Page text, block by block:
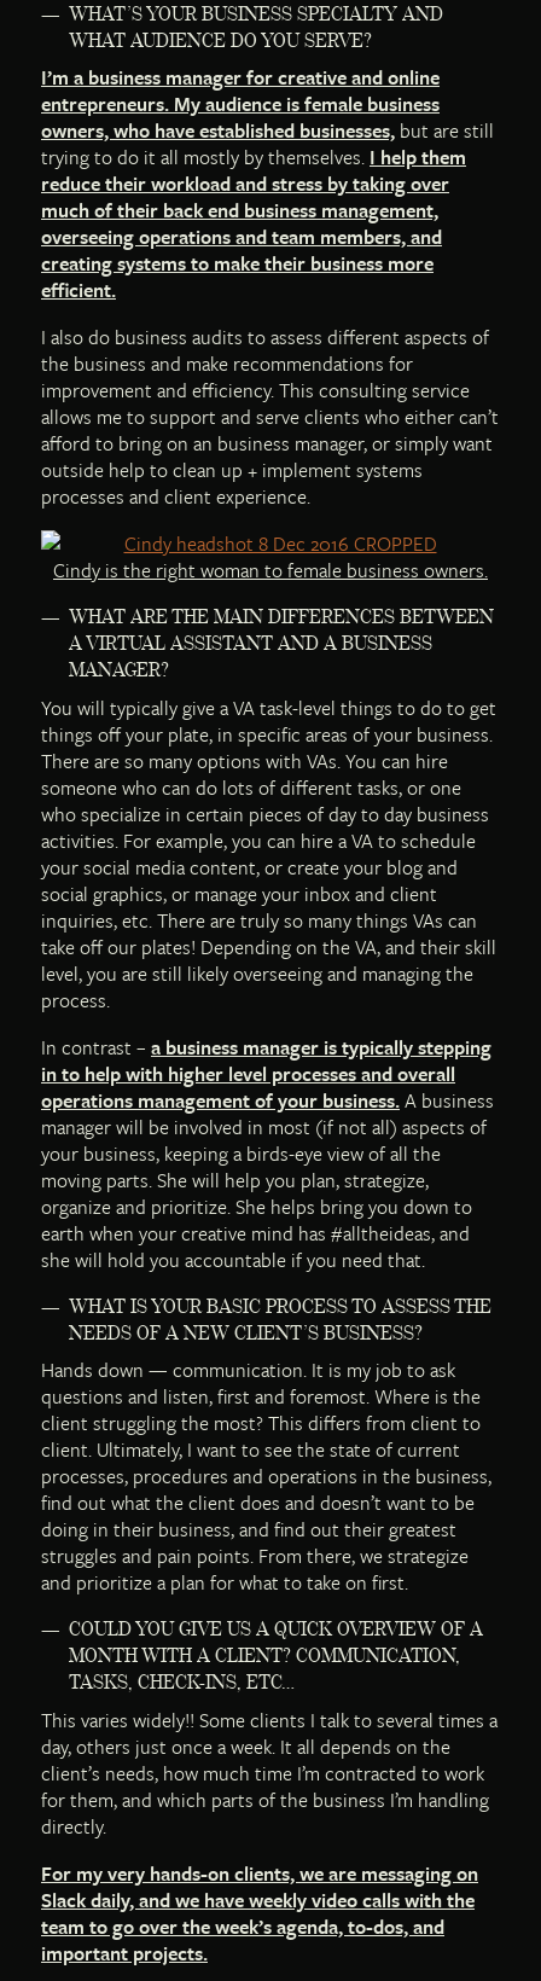
WHAT’S YOUR BUSINESS SPECIALTY AND
WHAT AUDIENCE DO YOU SERVE?
I’m a business manager for creative and online
entrepreneurs. My audience is female business
owners, who have established businesses, but are still
trying to do it all mostly by themselves. I help them
reduce their workload and stress by taking over
much of their back end business management,
overseeing operations and team members, and
creating systems to make their business more
efficient.
I also do business audits to assess different aspects of
the business and make recommendations for
improvement and efficiency. This consulting service
allows me to support and serve clients who either can’t
afford to bring on an business manager, or simply want
outside help to clean up + implement systems
processes and client experience.
Cindy is the right woman to female business owners.
WHAT ARE THE MAIN DIFFERENCES BETWEEN
A VIRTUAL ASSISTANT AND A BUSINESS
MANAGER?
You will typically give a VA task-level things to do to get
things off your plate, in specific areas of your business.
There are so many options with VAs. You can hire
someone who can do lots of different tasks, or one
who specialize in certain pieces of day to day business
activities. For example, you can hire a VA to schedule
your social media content, or create your blog and
social graphics, or manage your inbox and client
inquiries, etc. There are truly so many things VAs can
take off our plates! Depending on the VA, and their skill
level, you are still likely overseeing and managing the
process.
In contrast – a business manager is typically stepping
in to help with higher level processes and overall
operations management of your business.A business
manager will be involved in most (if not all) aspects of
your business, keeping a birds-eye view of all the
moving parts. She will help you plan, strategize,
organize and prioritize. She helps bring you down to
earth when your creative mind has #alltheideas, and
she will hold you accountable if you need that.
WHAT IS YOUR BASIC PROCESS TO ASSESS THE
NEEDS OF A NEW CLIENT’S BUSINESS?
Hands down — communication. It is my job to ask
questions and listen, first and foremost. Where is the
client struggling the most? This differs from client to
client. Ultimately, I want to see the state of current
processes, procedures and operations in the business,
find out what the client does and doesn’t want to be
doing in their business, and find out their greatest
struggles and pain points. From there, we strategize
and prioritize a plan for what to take on first.
COULD YOU GIVE US A QUICK OVERVIEW OF A
MONTH WITH A CLIENT? COMMUNICATION,
TASKS, CHECK-INS, ETC…
This varies widely!! Some clients I talk to several times a
day, others just once a week. It all depends on the
client’s needs, how much time I’m contracted to work
for them, and which parts of the business I’m handling
directly.
For my very hands-on clients, we are messaging on
Slack daily, and we have weekly video calls with the
team to go over the week’s agenda, to-dos, and
important projects.